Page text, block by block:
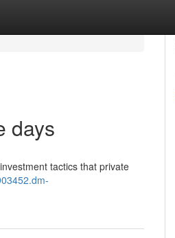
days
tactics that private